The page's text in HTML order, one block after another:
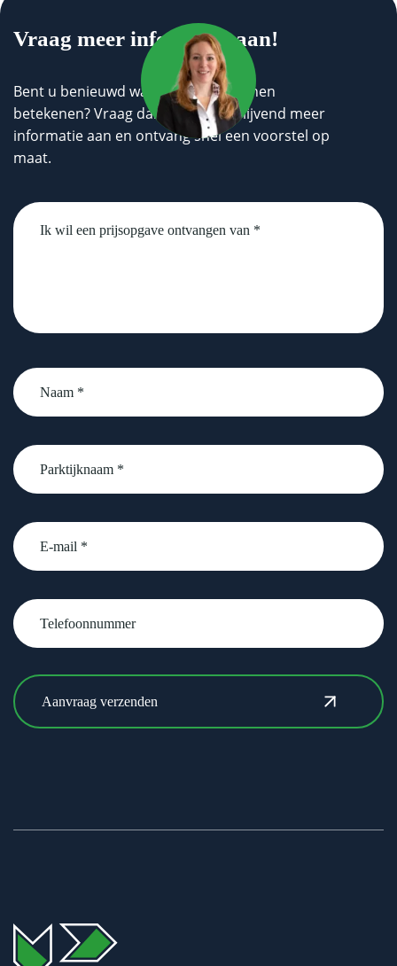
Vraag meer informatie aan!
Bent u benieuwd wat wij voor u kunnen
betekenen? Vraag dan geheel vrijblijvend meer
informatie aan en ontvang snel een voorstel op
maat.
Untitled
Naam
*
Parktijknaam
*
email
Telefoonnummer